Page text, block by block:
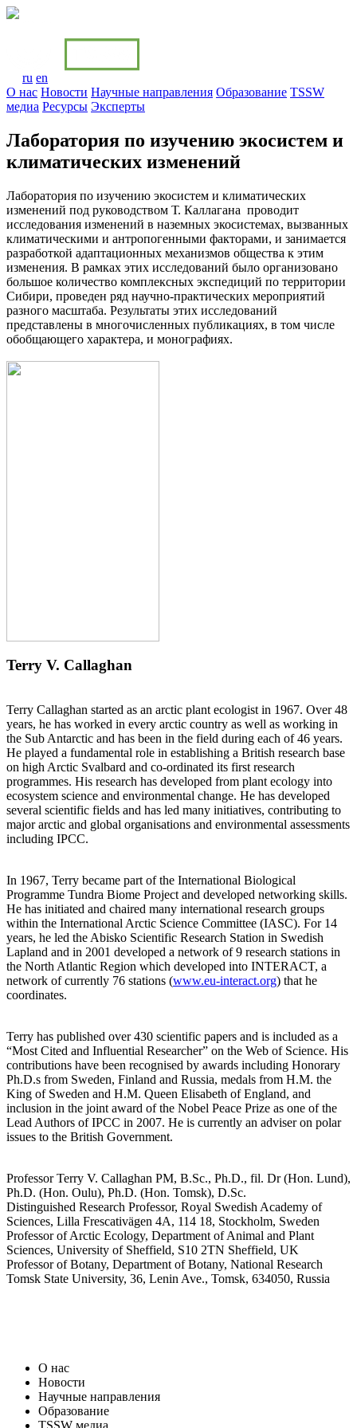
ru en
О нас Новости Научные направления Образование TSSW
медиa Ресурсы Эксперты
Лаборатория по изучению экосистем и
климатических изменений
Лаборатория по изучению экосистем и климатических
изменений под руководством Т. Каллагана проводит
исследования изменений в наземных экосистемах, вызванных
климатическими и антропогенными факторами, и занимается
разработкой адаптационных механизмов общества к этим
изменения. В рамках этих исследований было организовано
большое количество комплексных экспедиций по территории
Сибири, проведен ряд научно-практических мероприятий
разного масштаба. Результаты этих исследований
представлены в многочисленных публикациях, в том числе
обобщающего характера, и монографиях.
Terry V. Callaghan
Terry Callaghan started as an arctic plant ecologist in 1967. Over 48
years, he has worked in every arctic country as well as working in
the Sub Antarctic and has been in the field during each of 46 years.
He played a fundamental role in establishing a British research base
on high Arctic Svalbard and co-ordinated its first research
programmes. His research has developed from plant ecology into
ecosystem science and environmental change. He has developed
several scientific fields and has led many initiatives, contributing to
major arctic and global organisations and environmental assessments
including IPCC.
In 1967, Terry became part of the International Biological
Programme Tundra Biome Project and developed networking skills.
He has initiated and chaired many international research groups
within the International Arctic Science Committee (IASC). For 14
years, he led the Abisko Scientific Research Station in Swedish
Lapland and in 2001 developed a network of 9 research stations in
the North Atlantic Region which developed into INTERACT, a
network of currently 76 stations (www.eu-interact.org) that he
coordinates.
Terry has published over 430 scientific papers and is included as a
“Most Cited and Influential Researcher” on the Web of Science. His
contributions have been recognised by awards including Honorary
Ph.D.s from Sweden, Finland and Russia, medals from H.M. the
King of Sweden and H.M. Queen Elisabeth of England, and
inclusion in the joint award of the Nobel Peace Prize as one of the
Lead Authors of IPCC in 2007. He is currently an adviser on polar
issues to the British Government.
Professor Terry V. Callaghan PM, B.Sc., Ph.D., fil. Dr (Hon. Lund),
Ph.D. (Hon. Oulu), Ph.D. (Hon. Tomsk), D.Sc.
Distinguished Research Professor, Royal Swedish Academy of
Sciences, Lilla Frescativägen 4A, 114 18, Stockholm, Sweden
Professor of Arctic Ecology, Department of Animal and Plant
Sciences, University of Sheffield, S10 2TN Sheffield, UK
Professor of Botany, Department of Botany, National Research
Tomsk State University, 36, Lenin Ave., Tomsk, 634050, Russia
О нас
Новости
Научные направления
Образование
TSSW медиa